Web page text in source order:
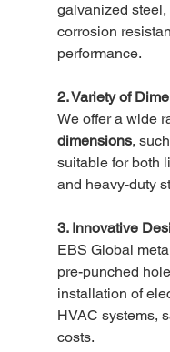
galvanized
corrosion
performance.
2. Variety of
We offer a wide
dimensions,
suitable for both
and heavy-duty
3. Innovative
EBS Global
pre-punched
installation of
HVAC systems,
costs.